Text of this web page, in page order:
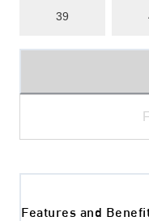
39
Features and